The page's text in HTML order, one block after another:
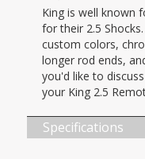
King is well known
for their 2.5
custom colors,
longer rod ends,
you'd like to
your King 2.5
Specifications